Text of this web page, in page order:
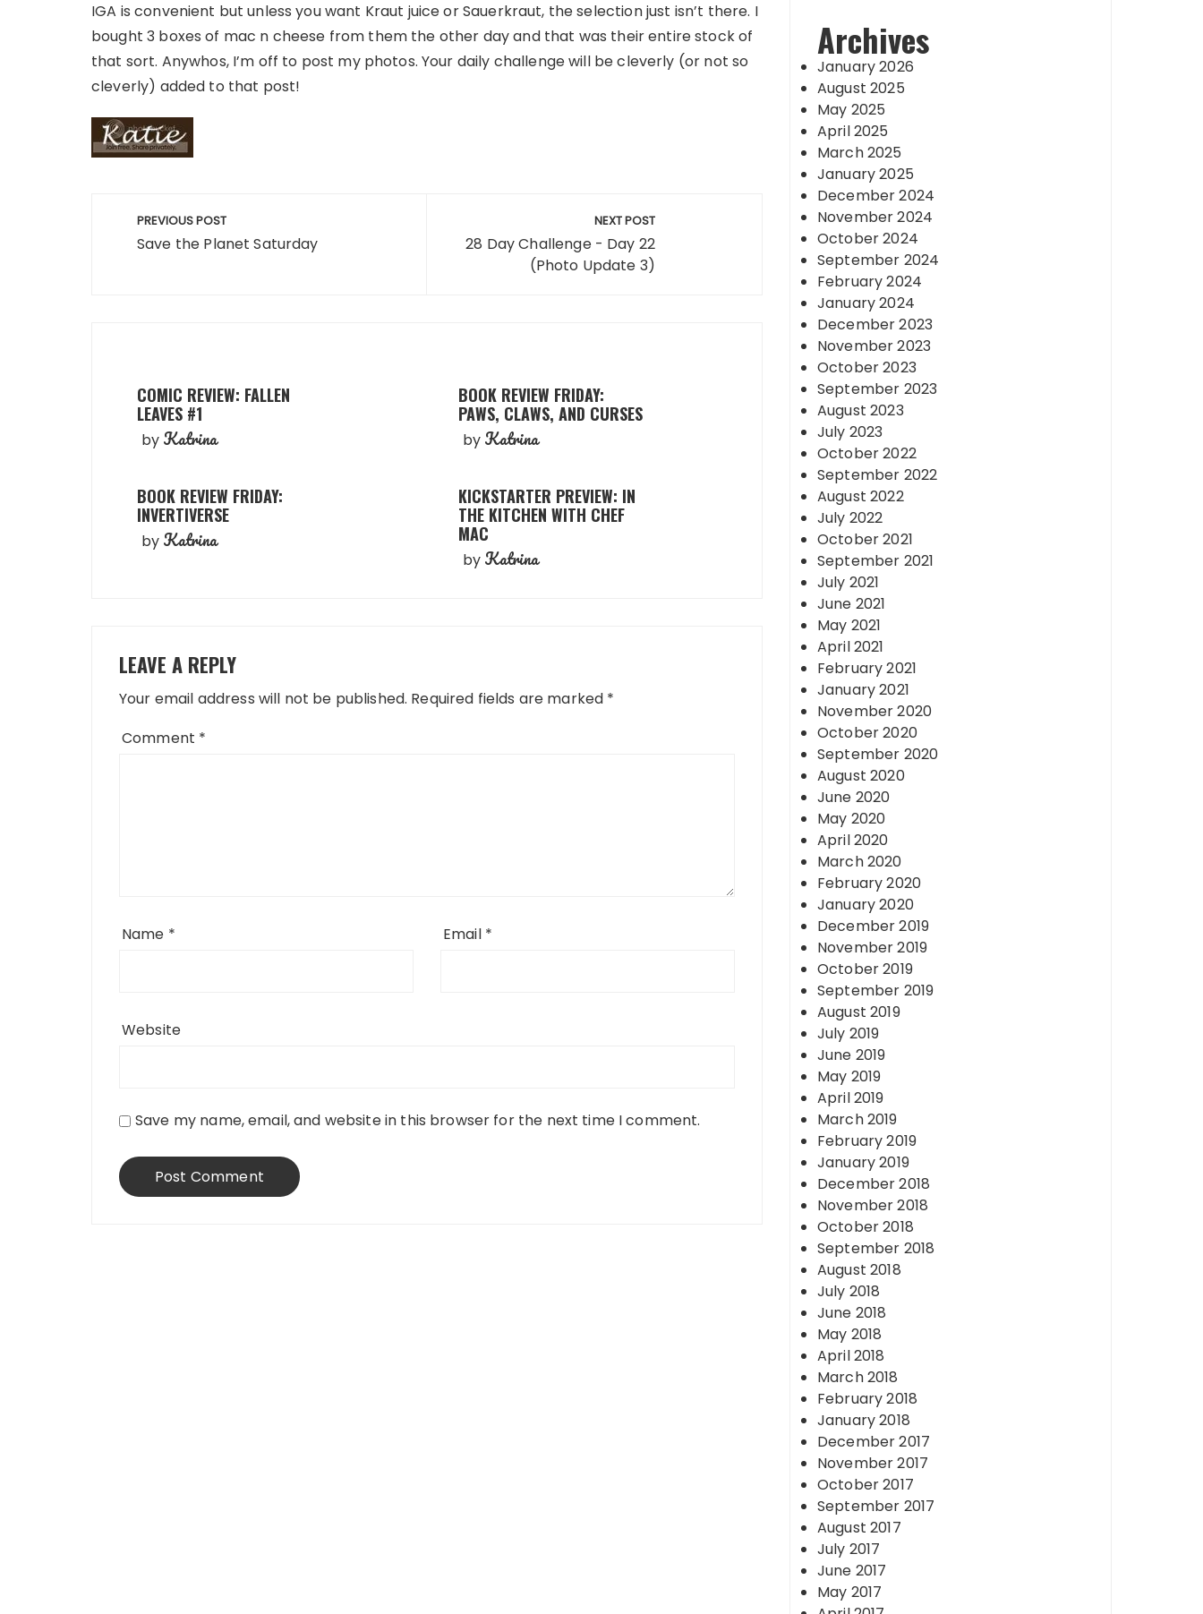
IGA is convenient but unless you want Kraut juice or Sauerkraut, the selection just isn’t there. I
bought 3 boxes of mac n cheese from them the other day and that was their entire stock of
that sort. Anywhos, I’m off to post my photos. Your daily challenge will be cleverly (or not so
cleverly) added to that post!
Post
navigation
PREVIOUS POST
Save the Planet Saturday
NEXT POST
28 Day Challenge - Day 22
(Photo Update 3)
COMIC REVIEW: FALLEN
LEAVES #1
by Katrina
BOOK REVIEW FRIDAY:
PAWS, CLAWS, AND CURSES
by Katrina
BOOK REVIEW FRIDAY:
INVERTIVERSE
by Katrina
KICKSTARTER PREVIEW: IN
THE KITCHEN WITH CHEF
MAC
by Katrina
LEAVE A REPLY
Your email address will not be published. Required fields are marked *
Comment *
Name * Email *
Website
Save my name, email, and website in this browser for the next time I comment.
Archives
January 2026
August 2025
May 2025
April 2025
March 2025
January 2025
December 2024
November 2024
October 2024
September 2024
February 2024
January 2024
December 2023
November 2023
October 2023
September 2023
August 2023
July 2023
October 2022
September 2022
August 2022
July 2022
October 2021
September 2021
July 2021
June 2021
May 2021
April 2021
February 2021
January 2021
November 2020
October 2020
September 2020
August 2020
June 2020
May 2020
April 2020
March 2020
February 2020
January 2020
December 2019
November 2019
October 2019
September 2019
August 2019
July 2019
June 2019
May 2019
April 2019
March 2019
February 2019
January 2019
December 2018
November 2018
October 2018
September 2018
August 2018
July 2018
June 2018
May 2018
April 2018
March 2018
February 2018
January 2018
December 2017
November 2017
October 2017
September 2017
August 2017
July 2017
June 2017
May 2017